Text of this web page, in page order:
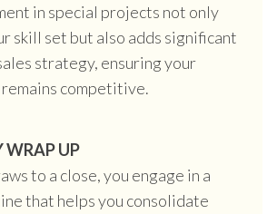
in special projects not only
skill set but also adds significant
strategy, ensuring your
competitive.
WRAP UP
to a close, you engage in a
that helps you consolidate